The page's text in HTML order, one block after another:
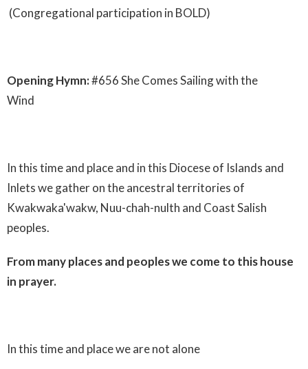
(Congregational participation in BOLD)
Opening Hymn:#656 She Comes Sailing with the
Wind
In this time and place and in this Diocese of Islands and
Inlets we gather on the ancestral territories of
Kwakwaka'wakw, Nuu-chah-nulth and Coast Salish
peoples.
From many places and peoples we come to this house
in prayer.
In this time and place we are not alone